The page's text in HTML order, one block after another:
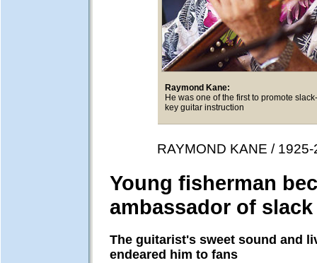
Raymond Kane:
He was one of the first to promote slack-
key guitar instruction
RAYMOND KANE /
Young fisherman
ambassador of slack
The guitarist's sweet sound and
endeared him to fans